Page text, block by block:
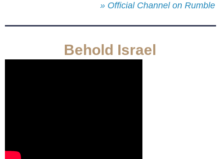
» Official Channel on Rumble
Behold Israel